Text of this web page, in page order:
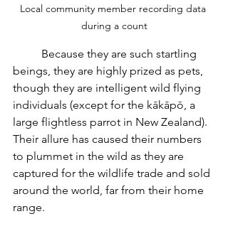
Local community member recording data
during a count
beings, they are highly prized as pets,
though they are intelligent wild flying
individuals (except for the kākāpō, a
large flightless parrot in New Zealand).
Their allure has caused their numbers
to plummet in the wild as they are
captured for the wildlife trade and sold
around the world, far from their home
range.